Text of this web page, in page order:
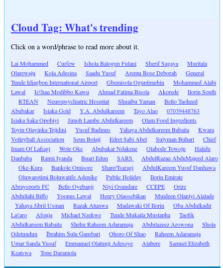
Cloud Tag: What's trending
Click on a word/phrase to read more about it.
Lai Mohammed Curfew Ishola Balogun Fulani Sherif Sagaya
Muritala
Olarewaju
Kola Adesina Saadu Yusuf Aremu Bose Deborah
General
Tunde Idiagbon International Airport
Gbemisola Oguntimehin
Mohammed Alabi
Lawal
Is\'haq Modibbo Kawu Ahmad Fatima Bisola Akorede
Ilorin South
RTEAN
Neuropsychiatric Hospital Shuaibu Yaman
Bello Taoheed
Abubakar
Isiaka Gold Y.A. Abdulkareem Tayo Alao
07039448763
Isiaka Saka Opobiyi
Jimoh Lambe Abdulkareem
Olam Food Ingredients
Toyin Olayinka Tejidini
Yusuf Badmus Yahaya Abdulkareem Babaita
Kwara
Volleyball Association
Seun Bolaji Edret Sabi Abel Sulyman Buhari
Chief
Imam Of Lafiagi
Wole Oke Abubakar Ndakene Olabode Towoju
Halidu
Danbaba
Raimi Iyanda Buari Edun SARS
AbdulRazaq AbduMajeed Alaro
Oke-Kura
Bankole Omisore Share/Tsaragi
AbdulKareem Yusuf Danhawa
Oluwarotimi Boluwatife Adenike
Public Holiday
Ilorin Emirate
Abraysports FC
Bello Oyebanji Niyi Osundare CCEPE
Orire
Abdullahi Biffo
Yoonus Lawal Henry Olaosebikan
Muideen Olaniyi Alalade
Yahaya Jibril Usman
Razak Atunwa Madawaki Of Ilorin
Oba Abdulkadir
La\'aro
Afonja Michael Nzekwe Tunde Mukaila Mustapha
Taofik
Abdulkareem Babaita
Shehu Raheem Adaramaja Abdulazeez Arowona
Shola
Odetundun
Ibrahim Sulu Gambari Ohoro Of Shao
Raheem Adaramaja
Umar Sanda Yusuf
Emmanuel Olatunji Adesoye Alabere
Samuel Elizabeth
Keatswa
Tope Daramola